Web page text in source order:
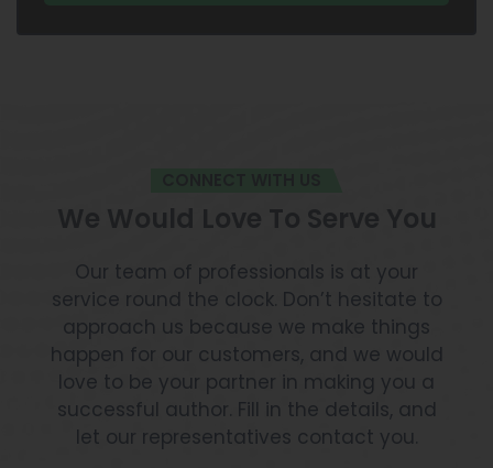
Our team of professionals is at your
service round the clock. Don’t hesitate to
approach us because we make things
happen for our customers, and we would
love to be your partner in making you a
successful author. Fill in the details, and
let our representatives contact you.